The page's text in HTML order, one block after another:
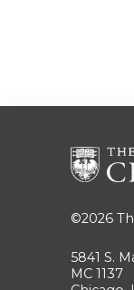
©2026
5841 S.
MC 1137